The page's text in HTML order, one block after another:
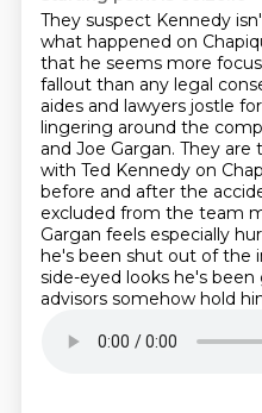
They suspect Kennedy
what happened on
that he seems more
fallout than any legal
aides and lawyers jostle
lingering around the
and Joe Gargan. They are
with Ted Kennedy on
before and after the
excluded from the team
Gargan feels especially
he's been shut out of the
side-eyed looks he's
advisors somehow hold